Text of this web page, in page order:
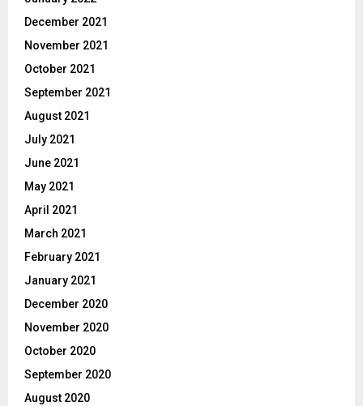
December 2021
November 2021
October 2021
September 2021
August 2021
July 2021
June 2021
May 2021
April 2021
March 2021
February 2021
January 2021
December 2020
November 2020
October 2020
September 2020
August 2020